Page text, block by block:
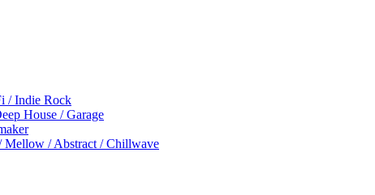
/ Indie Rock
House / Garage
Mellow / Abstract / Chillwave